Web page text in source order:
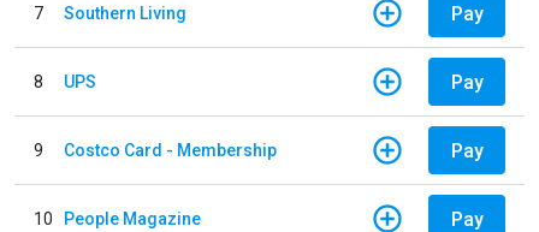
7 Southern Living Pay
8 UPS Pay
9 Costco Card - Membership Pay
10 People Magazine Pay